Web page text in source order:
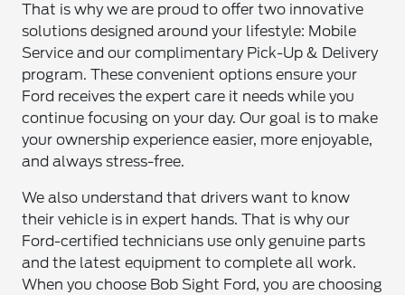
That is why we are proud to offer two innovative
solutions designed around your lifestyle: Mobile
Service and our complimentary Pick-Up & Delivery
program. These convenient options ensure your
Ford receives the expert care it needs while you
continue focusing on your day. Our goal is to make
your ownership experience easier, more enjoyable,
and always stress-free.
We also understand that drivers want to know
their vehicle is in expert hands. That is why our
Ford-certified technicians use only genuine parts
and the latest equipment to complete all work.
When you choose Bob Sight Ford, you are choosing